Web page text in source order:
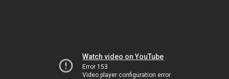
Watch video on YouTube
Error 153
Video player configuration error